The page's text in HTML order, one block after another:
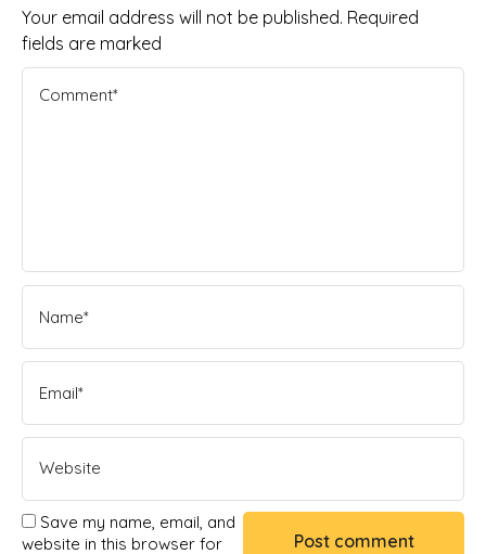
Your email address will not be published. Required
fields are marked
Save my name, email, and
website in this browser for